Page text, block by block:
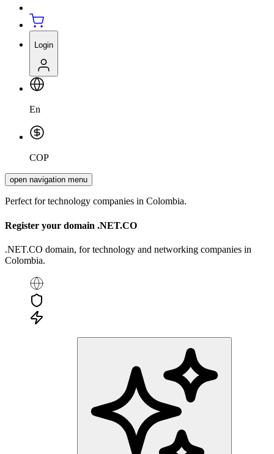
Login
En
COP
open navigation menu
Perfect for technology companies in Colombia.
Register your domain .NET.CO
.NET.CO domain, for technology and networking companies in
Colombia.